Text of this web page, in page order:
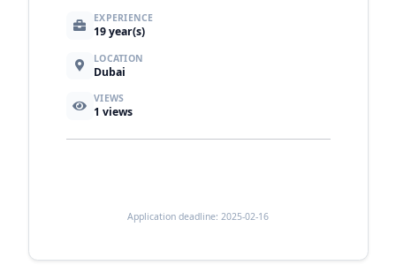
EXPERIENCE
19 year(s)
LOCATION
Dubai
VIEWS
1 views
Application deadline: 2025-02-16